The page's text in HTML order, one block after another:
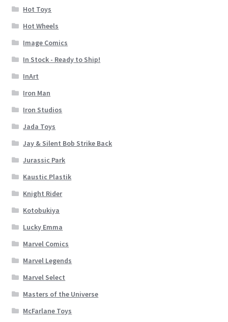
Hot Toys
Hot Wheels
Image Comics
In Stock - Ready to Ship!
InArt
Iron Man
Iron Studios
Jada Toys
Jay & Silent Bob Strike Back
Jurassic Park
Kaustic Plastik
Knight Rider
Kotobukiya
Lucky Emma
Marvel Comics
Marvel Legends
Marvel Select
Masters of the Universe
McFarlane Toys